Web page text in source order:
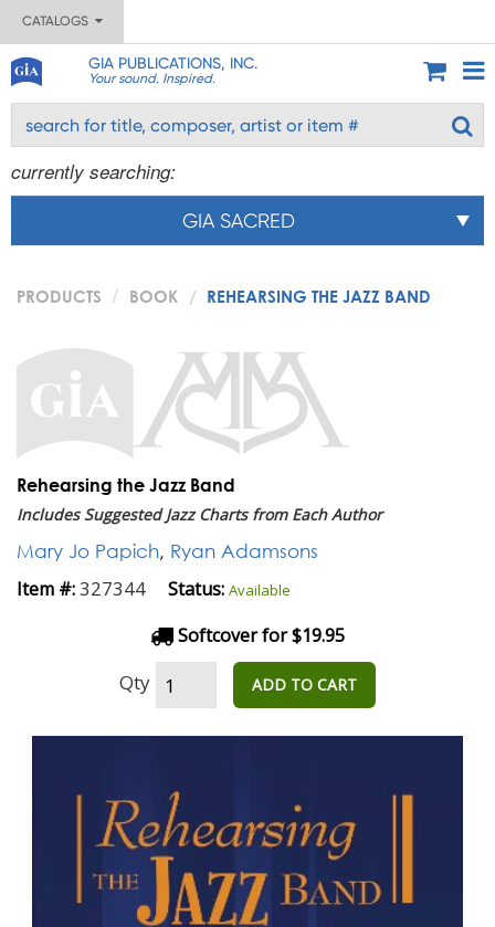
CATALOGS
GIA PUBLICATIONS, INC.
Your sound. Inspired.
currently searching:
GIA SACRED
PRODUCTS BOOK REHEARSING THE JAZZ BAND
Rehearsing the Jazz Band
Includes Suggested Jazz Charts from Each Author
Mary Jo Papich, Ryan Adamsons
Item #:327344 Status: Available
Softcover for $19.95
Qty ADD TO CART